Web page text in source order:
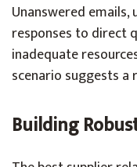
Unanswered
responses to direct
inadequate
scenario suggests a
Building